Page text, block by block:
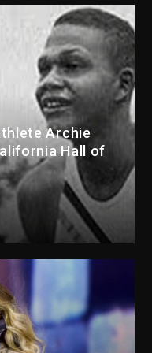
Davis, Charged
The Killing Of
On Trial
Out Loren
On His
$1M
with Jaafar
Action Thriller
Prime Video
Archie
Hall of